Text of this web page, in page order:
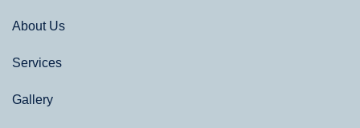
About Us
Services
Gallery